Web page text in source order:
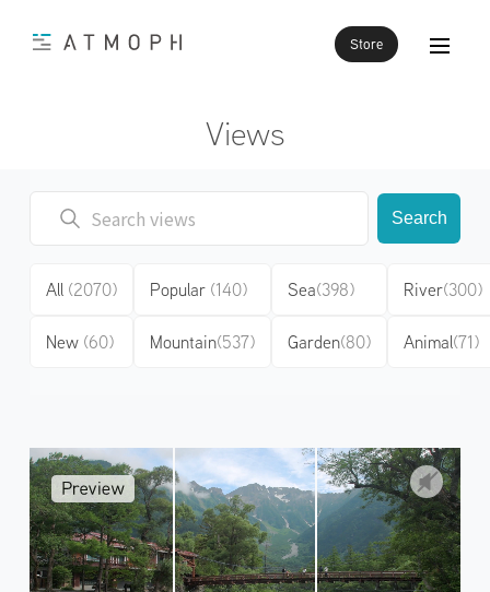
Store
Views
Search
All (2070)
New (60)
Popular (140)
Mountain(537)
Sea(398)
Garden(80)
River(300)
Animal(71)